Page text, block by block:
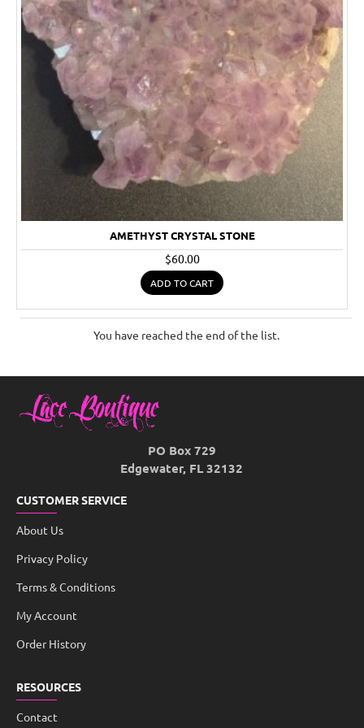
AMETHYST CRYSTAL STONE
$60.00
ADD TO CART
You have reached the end of the list.
PO Box 729
Edgewater, FL 32132
CUSTOMER SERVICE
About Us
Privacy Policy
Terms & Conditions
My Account
Order History
RESOURCES
Contact